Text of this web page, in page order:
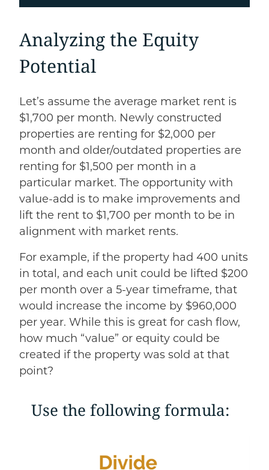
Analyzing the Equity
Potential
Let’s assume the average market rent is
$1,700 per month. Newly constructed
properties are renting for $2,000 per
month and older/outdated properties are
renting for $1,500 per month in a
particular market. The opportunity with
value-add is to make improvements and
lift the rent to $1,700 per month to be in
alignment with market rents.
For example, if the property had 400 units
in total, and each unit could be lifted $200
per month over a 5-year timeframe, that
would increase the income by $960,000
per year. While this is great for cash flow,
how much “value” or equity could be
created if the property was sold at that
point?
Use the following formula: